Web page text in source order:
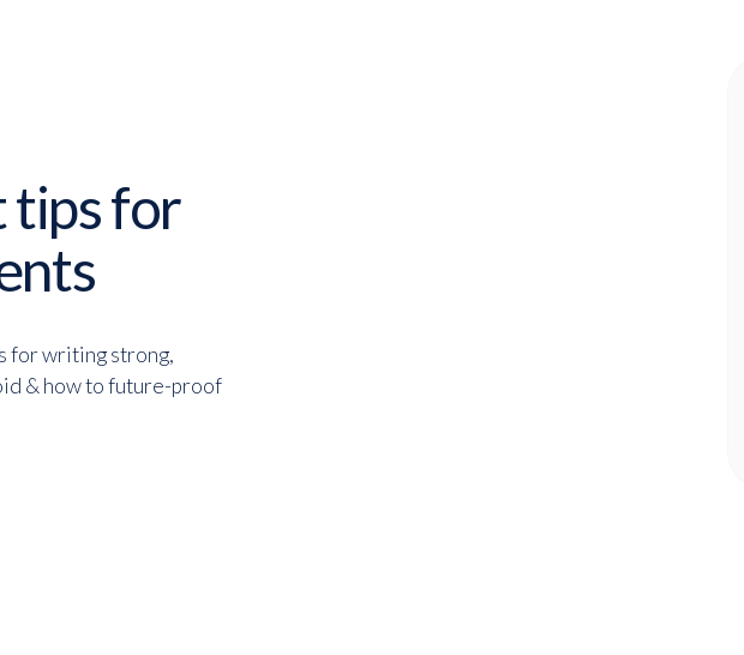
tips for
for writing strong,
& how to future-proof